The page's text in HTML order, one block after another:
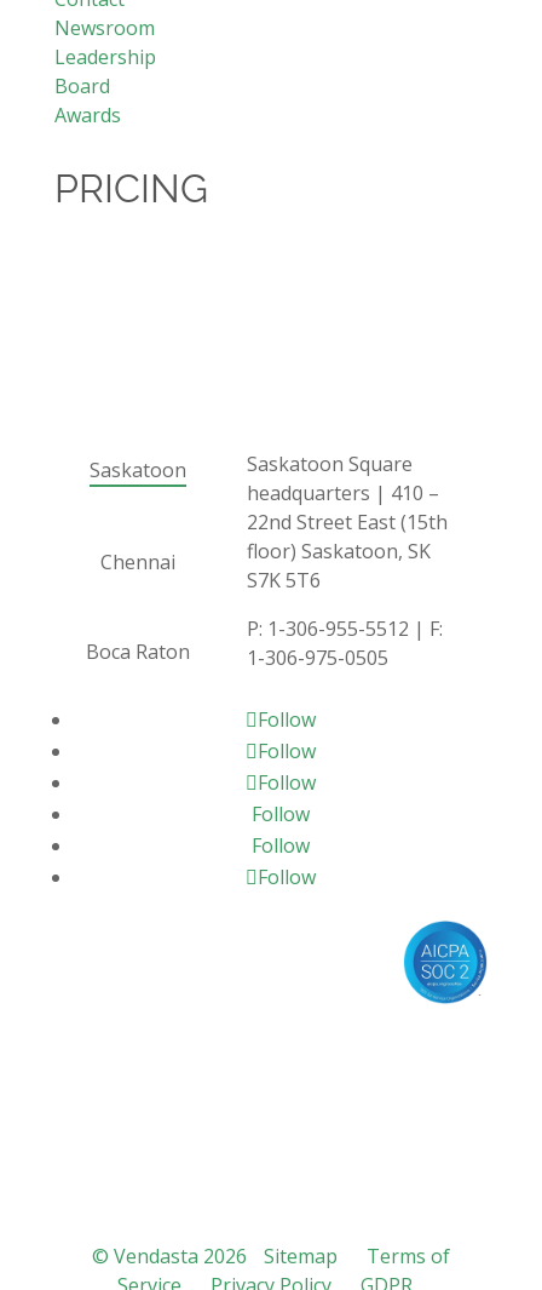
Newsroom
Leadership
Board
Awards
PRICING
Saskatoon
Chennai
Boca Raton
Saskatoon Square
headquarters | 410 –
22nd Street East (15th
floor) Saskatoon, SK
S7K 5T6
P: 1-306-955-5512 | F:
1-306-975-0505
Follow
Follow
Follow
Follow
Follow
Follow
© Vendasta 2026 Sitemap
Terms of